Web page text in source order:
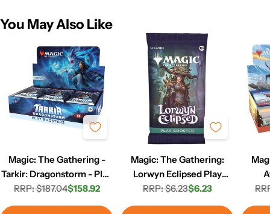
You May Also Like
Magic: The Gathering -
Tarkir: Dragonstorm - Play
Booster Box
Regular
price
RRP: $187.04Sale
price
$158.92
Magic: The Gathering:
Lorwyn Eclipsed Play
Booster Pack
Regular
price
RRP: $6.23Sale
price
$6.23